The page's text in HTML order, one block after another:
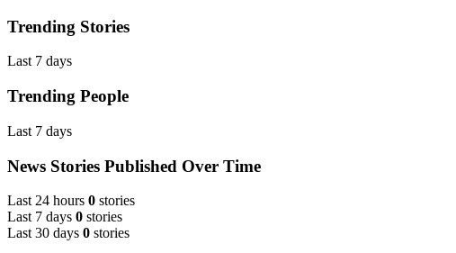
Trending Stories
Last 7 days
Trending People
Last 7 days
News Stories Published Over Time
Last 24 hours 0 stories
Last 7 days 0 stories
Last 30 days 0 stories